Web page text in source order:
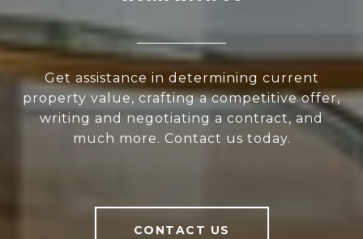
Get assistance in determining current
property value, crafting a competitive offer,
writing and negotiating a contract, and
much more. Contact us today.
CONTACT US